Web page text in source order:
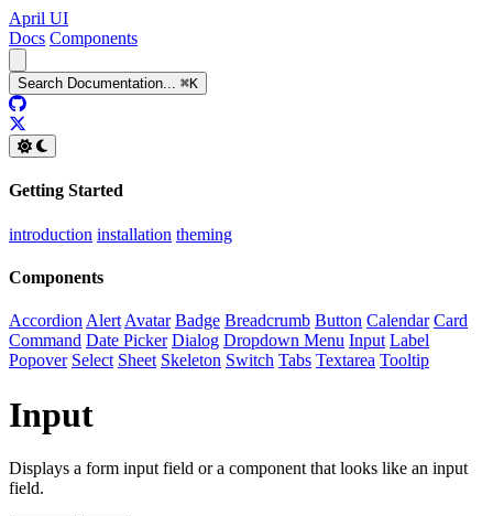
April UI
Docs Components
Search Documentation... ⌘K
GitHub
Getting Started
introduction installation theming
Components
Accordion Alert Avatar Badge Breadcrumb Button Calendar Card
Command Date Picker Dialog Dropdown Menu Input Label
Popover Select Sheet Skeleton Switch Tabs Textarea Tooltip
Input
Displays a form input field or a component that looks like an input
field.